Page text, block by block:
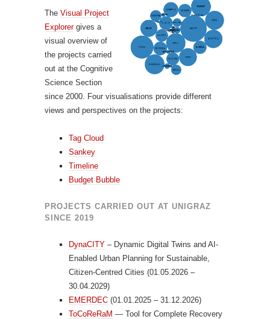
The Visual Project
Explorergives a
visual overview of
the projects carried
out at the Cognitive
Science Section
since 2000. Four visualisations provide different
views and perspectives on the projects:
Tag Cloud
Sankey
Timeline
Budget Bubble
PROJECTS CARRIED OUT AT UNIGRAZ
SINCE 2019
DynaCITY – Dynamic Digital Twins and AI-
Enabled Urban Planning for Sustainable,
Citizen-Centred Cities (01.05.2026 –
30.04.2029)
EMERDEC (01.01.2025 – 31.12.2026)
ToCoReRaM — Tool for Complete Recovery